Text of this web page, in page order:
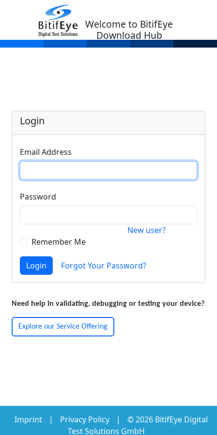
Welcome to BitifEye
Download Hub
Login
Email Address
Password
New user?
Remember Me
Login Forgot Your Password?
Need help in validating, debugging or testing your device?
Explore our Service Offering
Imprint | Privacy Policy |
© 2026 BitifEye Digital
Test Solutions GmbH